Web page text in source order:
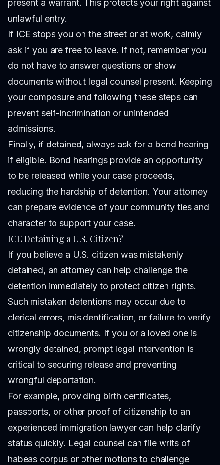
present a warrant. This protects your right against
unlawful entry.
If ICE stops you on the street or at work, calmly
ask if you are free to leave. If not, remember you
do not have to answer questions or show
documents without legal counsel present. Keeping
your composure and following these steps can
prevent self-incrimination or unintended
admissions.
Finally, if detained, always ask for a bond hearing
if eligible. Bond hearings provide an opportunity
to be released while your case proceeds,
reducing the hardship of detention. Your attorney
can prepare evidence of your community ties and
character to support your case.
ICE Detaining a U.S. Citizen?
If you believe a U.S. citizen was mistakenly
detained, an attorney can help challenge the
detention immediately to protect citizen rights.
Such mistaken detentions may occur due to
clerical errors, misidentification, or failure to verify
citizenship documents. If you or a loved one is
wrongly detained, prompt legal intervention is
critical to securing release and preventing
wrongful deportation.
For example, providing birth certificates,
passports, or other proof of citizenship to an
experienced immigration lawyer can help clarify
status quickly. Legal counsel can file writs of
habeas corpus or other motions to challenge